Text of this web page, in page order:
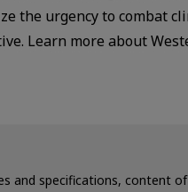
the urgency to combat
Learn more about
and specifications, content